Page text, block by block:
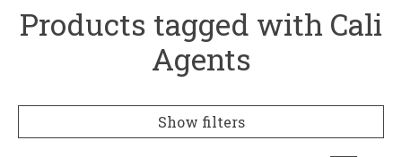
Products tagged with Cali
Agents
Show filters